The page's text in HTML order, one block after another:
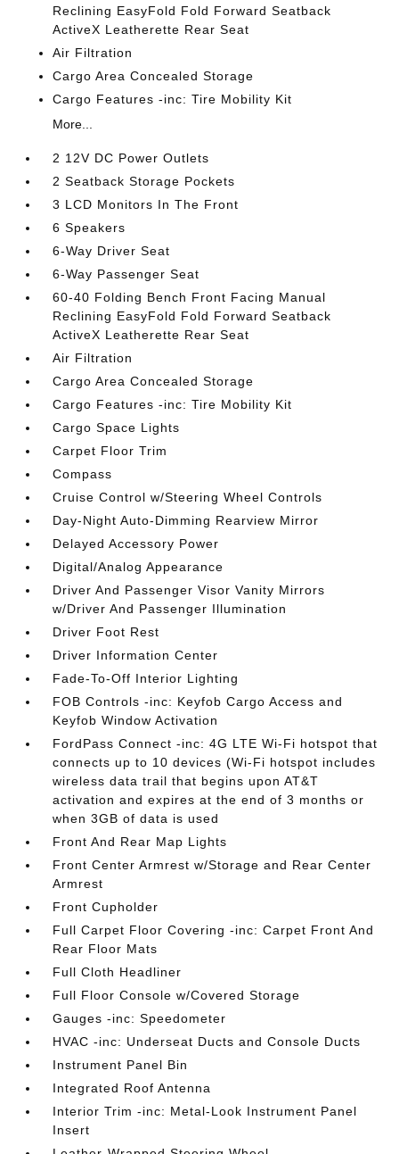
Reclining EasyFold Fold Forward Seatback
ActiveX Leatherette Rear Seat
Air Filtration
Cargo Area Concealed Storage
Cargo Features -inc: Tire Mobility Kit
More...
2 12V DC Power Outlets
2 Seatback Storage Pockets
3 LCD Monitors In The Front
6 Speakers
6-Way Driver Seat
6-Way Passenger Seat
60-40 Folding Bench Front Facing Manual
Reclining EasyFold Fold Forward Seatback
ActiveX Leatherette Rear Seat
Air Filtration
Cargo Area Concealed Storage
Cargo Features -inc: Tire Mobility Kit
Cargo Space Lights
Carpet Floor Trim
Compass
Cruise Control w/Steering Wheel Controls
Day-Night Auto-Dimming Rearview Mirror
Delayed Accessory Power
Digital/Analog Appearance
Driver And Passenger Visor Vanity Mirrors
w/Driver And Passenger Illumination
Driver Foot Rest
Driver Information Center
Fade-To-Off Interior Lighting
FOB Controls -inc: Keyfob Cargo Access and
Keyfob Window Activation
FordPass Connect -inc: 4G LTE Wi-Fi hotspot that
connects up to 10 devices (Wi-Fi hotspot includes
wireless data trail that begins upon AT&T
activation and expires at the end of 3 months or
when 3GB of data is used
Front And Rear Map Lights
Front Center Armrest w/Storage and Rear Center
Armrest
Front Cupholder
Full Carpet Floor Covering -inc: Carpet Front And
Rear Floor Mats
Full Cloth Headliner
Full Floor Console w/Covered Storage
Gauges -inc: Speedometer
HVAC -inc: Underseat Ducts and Console Ducts
Instrument Panel Bin
Integrated Roof Antenna
Interior Trim -inc: Metal-Look Instrument Panel
Insert